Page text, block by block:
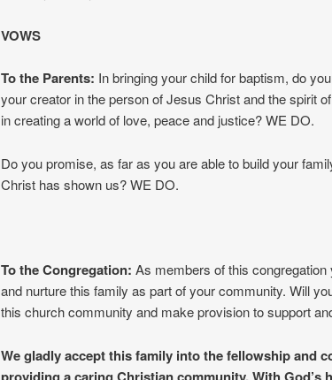
VOWS
To the Parents: In bringing your child for baptism, do
your creator in the person of Jesus Christ and the spirit
in creating a world of love, peace and justice? WE DO.
Do you promise, as far as you are able to build your
Christ has shown us? WE DO.
To the Congregation: As members of this
and nurture this family as part of your community. Will
this church community and make provision to support
We gladly accept this family into the fellowship and